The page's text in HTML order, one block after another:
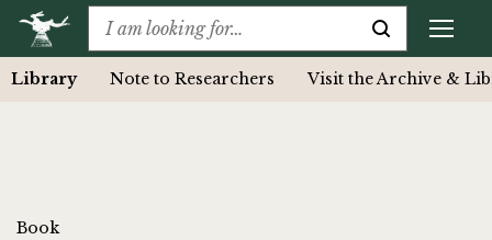
Library Note to Researchers Visit the Archive &
Book